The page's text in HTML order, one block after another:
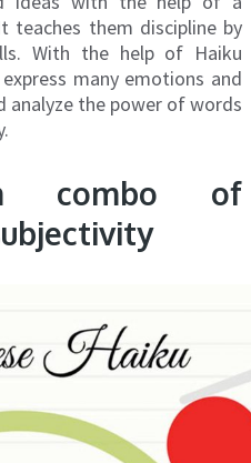
teaches them discipline by
With the help of Haiku
many emotions and
analyze the power of words
combo of